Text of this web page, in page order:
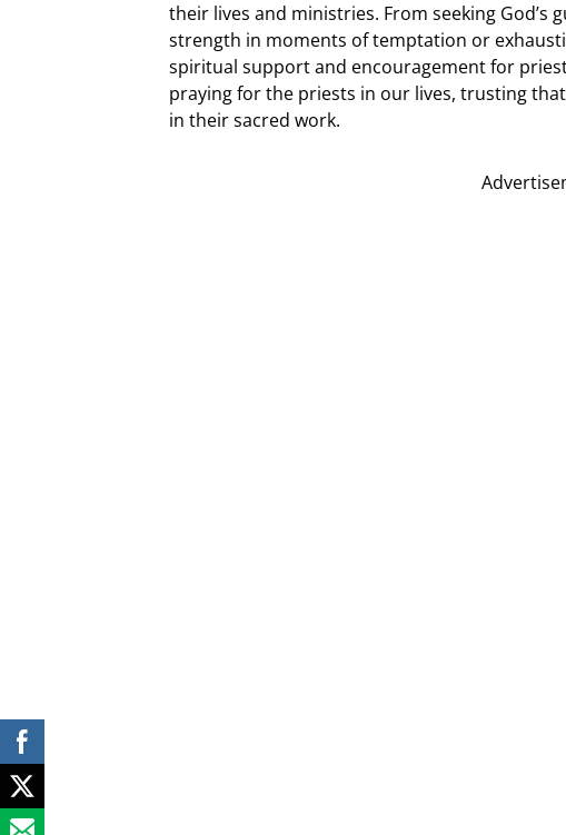
their lives and ministries. From seeking
strength in moments of temptation or
spiritual support and encouragement for
praying for the priests in our lives, trusting
in their sacred work.